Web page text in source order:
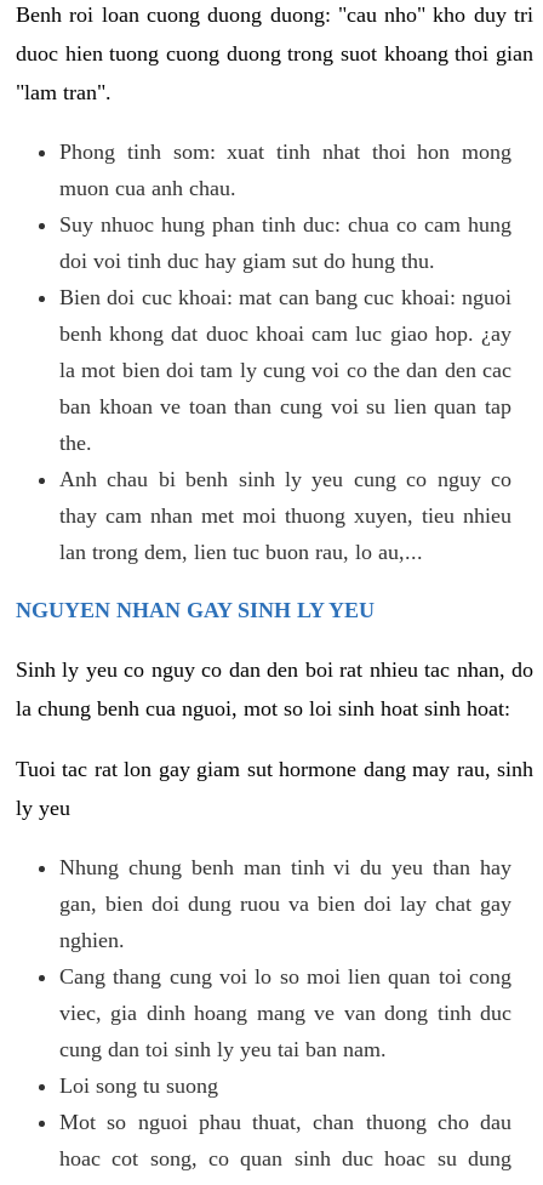
Benh roi loan cuong duong duong: "cau nho" kho duy tri
duoc hien tuong cuong duong trong suot khoang thoi gian
"lam tran".
Phong tinh som: xuat tinh nhat thoi hon mong
muon cua anh chau.
Suy nhuoc hung phan tinh duc: chua co cam hung
doi voi tinh duc hay giam sut do hung thu.
Bien doi cuc khoai: mat can bang cuc khoai: nguoi
benh khong dat duoc khoai cam luc giao hop. ¿ay
la mot bien doi tam ly cung voi co the dan den cac
ban khoan ve toan than cung voi su lien quan tap
the.
Anh chau bi benh sinh ly yeu cung co nguy co
thay cam nhan met moi thuong xuyen, tieu nhieu
lan trong dem, lien tuc buon rau, lo au,...
NGUYEN NHAN GAY SINH LY YEU
Sinh ly yeu co nguy co dan den boi rat nhieu tac nhan, do
la chung benh cua nguoi, mot so loi sinh hoat sinh hoat:
Tuoi tac rat lon gay giam sut hormone dang may rau, sinh
ly yeu
Nhung chung benh man tinh vi du yeu than hay
gan, bien doi dung ruou va bien doi lay chat gay
nghien.
Cang thang cung voi lo so moi lien quan toi cong
viec, gia dinh hoang mang ve van dong tinh duc
cung dan toi sinh ly yeu tai ban nam.
Loi song tu suong
Mot so nguoi phau thuat, chan thuong cho dau
hoac cot song, co quan sinh duc hoac su dung